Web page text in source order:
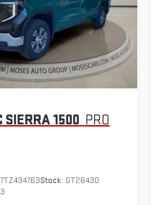
SIERRA 1500 PRO
Stock: GT26430